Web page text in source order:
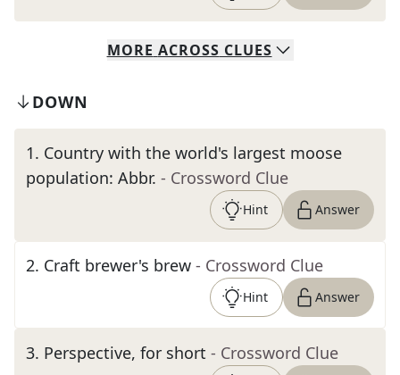
MORE ACROSS CLUES
DOWN
1. Country with the world's largest moose
population: Abbr. - Crossword Clue
Hint Answer
2. Craft brewer's brew - Crossword Clue
Hint Answer
3. Perspective, for short - Crossword Clue